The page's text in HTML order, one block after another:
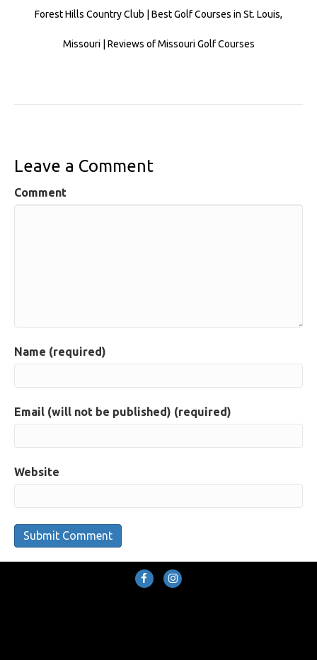
Forest Hills Country Club | Best Golf Courses in St. Louis,
Missouri | Reviews of Missouri Golf Courses
Leave a Comment
Comment
Name (required)
Email (will not be published) (required)
Website